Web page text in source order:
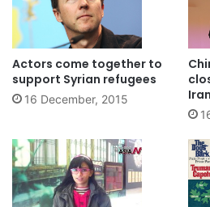
Actors come together to
support Syrian refugees
16 December, 2015
Iran